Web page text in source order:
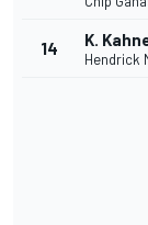
14 K.
Hendrick